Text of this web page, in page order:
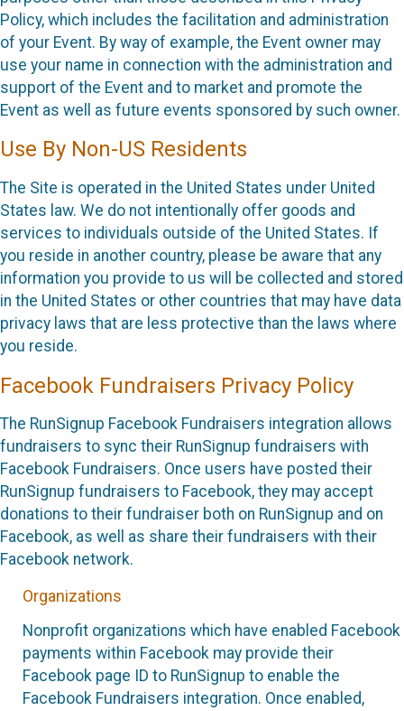
Policy, which includes the facilitation and administration
of your Event. By way of example, the Event owner may
use your name in connection with the administration and
support of the Event and to market and promote the
Event as well as future events sponsored by such owner.
Use By Non-US Residents
The Site is operated in the United States under United
States law. We do not intentionally offer goods and
services to individuals outside of the United States. If
you reside in another country, please be aware that any
information you provide to us will be collected and stored
in the United States or other countries that may have data
privacy laws that are less protective than the laws where
you reside.
Facebook Fundraisers Privacy Policy
The RunSignup Facebook Fundraisers integration allows
fundraisers to sync their RunSignup fundraisers with
Facebook Fundraisers. Once users have posted their
RunSignup fundraisers to Facebook, they may accept
donations to their fundraiser both on RunSignup and on
Facebook, as well as share their fundraisers with their
Facebook network.
Organizations
Nonprofit organizations which have enabled Facebook
payments within Facebook may provide their
Facebook page ID to RunSignup to enable the
Facebook Fundraisers integration. Once enabled,